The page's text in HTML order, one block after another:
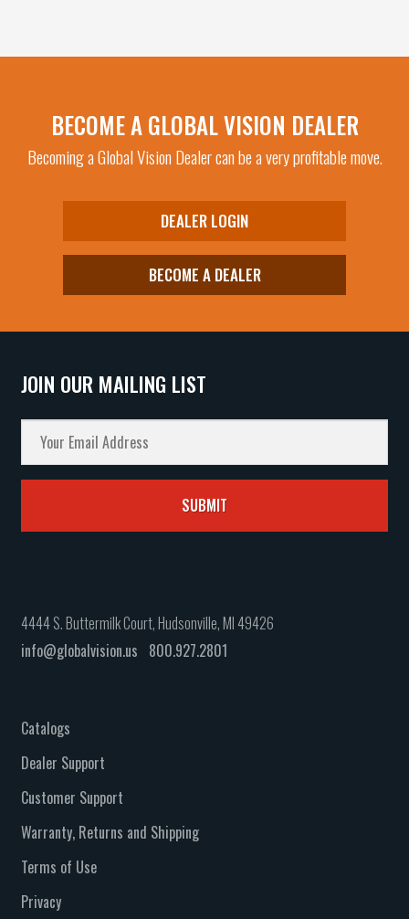
BECOME A GLOBAL VISION DEALER
Becoming a Global Vision Dealer can be a very profitable move.
DEALER LOGIN
BECOME A DEALER
JOIN OUR MAILING LIST
4444 S. Buttermilk Court, Hudsonville, MI 49426
info@globalvision.us 800.927.2801
Catalogs
Dealer Support
Customer Support
Warranty, Returns and Shipping
Terms of Use
Privacy